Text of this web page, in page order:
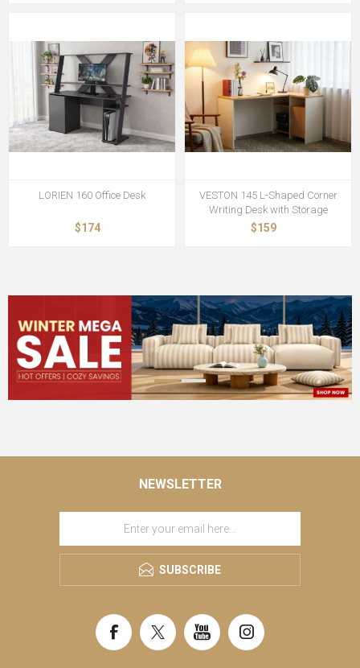
LORIEN 160 Office Desk
$174
VESTON 145 L-Shaped Corner
Writing Desk with Storage
$159
NEWSLETTER
SUBSCRIBE